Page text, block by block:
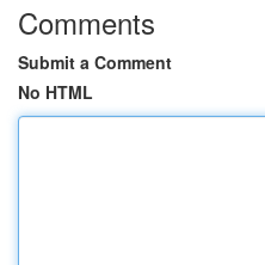
Comments
Submit a Comment
No HTML